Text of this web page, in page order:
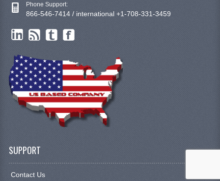
Phone Support:
866-546-7414 / international +1-708-331-3459
SUPPORT
Contact Us